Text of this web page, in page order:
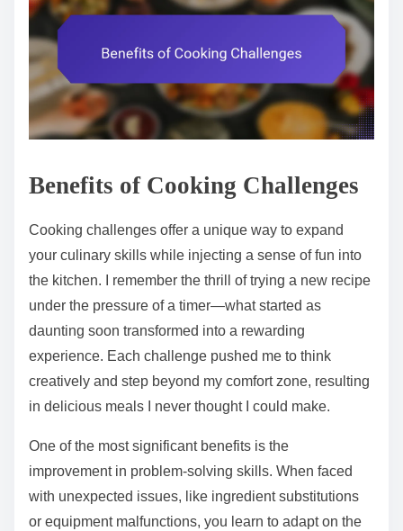
Benefits of Cooking Challenges
Cooking challenges offer a unique way to expand
your culinary skills while injecting a sense of fun into
the kitchen. I remember the thrill of trying a new recipe
under the pressure of a timer—what started as
daunting soon transformed into a rewarding
experience. Each challenge pushed me to think
creatively and step beyond my comfort zone, resulting
in delicious meals I never thought I could make.
One of the most significant benefits is the
improvement in problem-solving skills. When faced
with unexpected issues, like ingredient substitutions
or equipment malfunctions, you learn to adapt on the